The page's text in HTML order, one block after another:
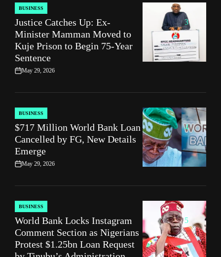
3
POSTED
IN
BUSINESS
Justice Catches Up: Ex-
Minister Mamman Moved to
Kuje Prison to Begin 75‑Year
Sentence
on
May 29, 2026
4
POSTED
IN
BUSINESS
$717 Million World Bank Loan
Cancelled by FG, New Details
Emerge
on
May 29, 2026
5
POSTED
IN
BUSINESS
World Bank Locks Instagram
Comment Section as Nigerians
Protest $1.25bn Loan Request